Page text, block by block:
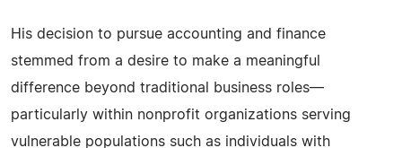
His decision to pursue accounting and finance
stemmed from a desire to make a meaningful
difference beyond traditional business roles—
particularly within nonprofit organizations serving
vulnerable populations such as individuals with